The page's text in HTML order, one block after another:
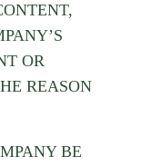
OR
REASON
BE